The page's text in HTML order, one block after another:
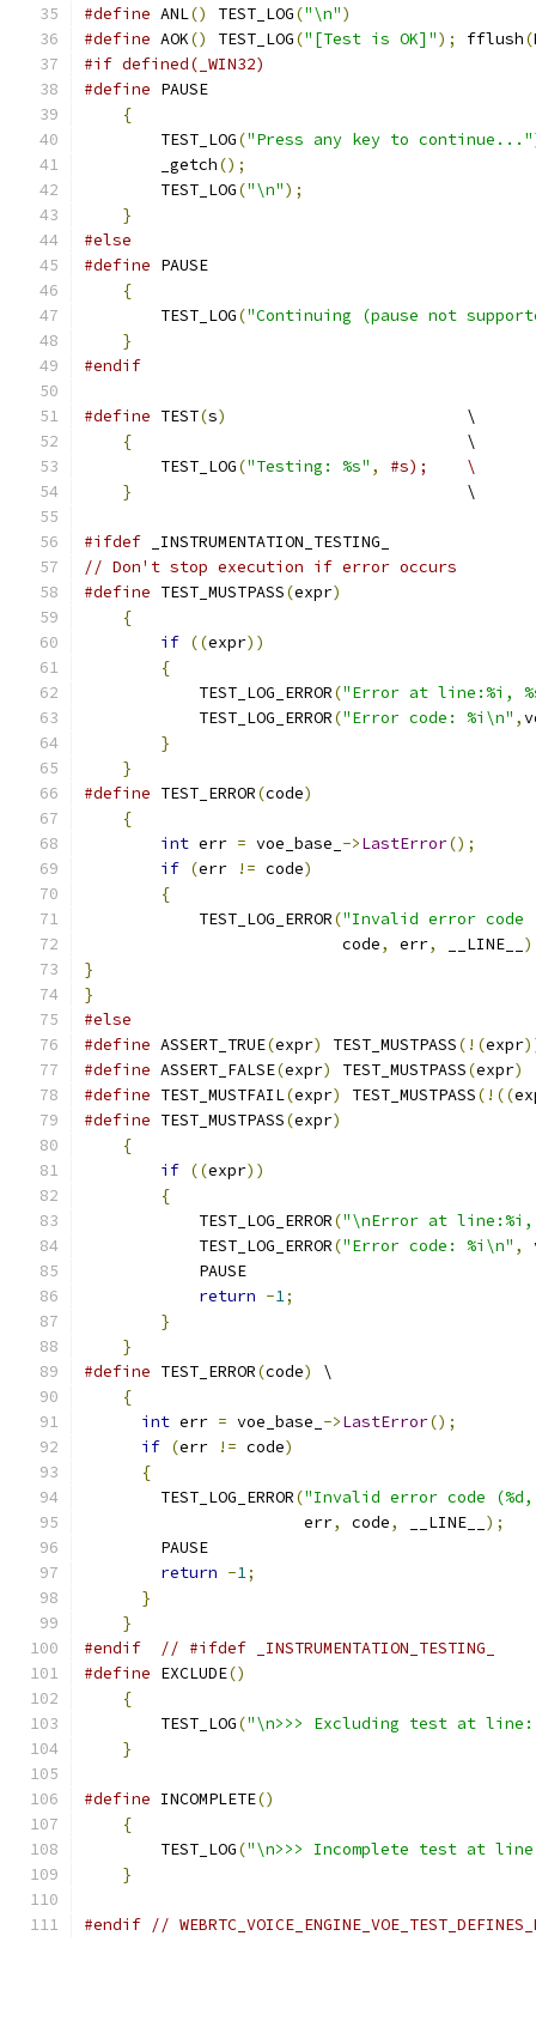
#define ANL() TEST_LOG("\n")
#define AOK() TEST_LOG("[Test is OK]"); fflush(
#if defined(_WIN32)
#define PAUSE
{
        TEST_LOG
("Press any key to continue..."
        _getch
();
        TEST_LOG
("\n");
}
#else
#define PAUSE
{
        TEST_LOG
("Continuing (pause not
}
#endif
#define TEST(s)
                         \
{
                                   \
        TEST_LOG
("Testing: %s" ,
#s);    \
}
                                   \
#ifdef _INSTRUMENTATION_TESTING_
// Don't stop execution if error occurs
#define TEST_MUSTPASS(expr)
{
if ((expr))
{
            TEST_LOG_ERROR
("Error at line:%i,
            TEST_LOG_ERROR
("Error code: %i\n" ,
}
}
#define TEST_ERROR(code)
{
int err = voe_base_ ->LastError();
if (err != code)
{
            TEST_LOG_ERROR
("Invalid error code
                           code
, err, __LINE__
}
}
#else
#define ASSERT_TRUE(expr) TEST_MUSTPASS(!(expr
#define ASSERT_FALSE(expr) TEST_MUSTPASS(expr)
#define TEST_MUSTFAIL(expr) TEST_MUSTPASS(!((
#define TEST_MUSTPASS(expr)
{
if ((expr))
{
            TEST_LOG_ERROR
("\nError at line:%i,
            TEST_LOG_ERROR
("Error code: %i\n" ,
PAUSE
return -1;
}
}
#define TEST_ERROR(code)
\
{
int err = voe_base_ ->LastError();
if (err != code)
{
        TEST_LOG_ERROR
("Invalid error code
                       err
, code, __LINE__ );
PAUSE
return -1;
}
}
#endif
// #ifdef _INSTRUMENTATION_TESTING_
#define EXCLUDE()
{
        TEST_LOG
("\n>>> Excluding test at line:
}
#define INCOMPLETE()
{
        TEST_LOG
("\n>>> Incomplete test at
}
#endif //